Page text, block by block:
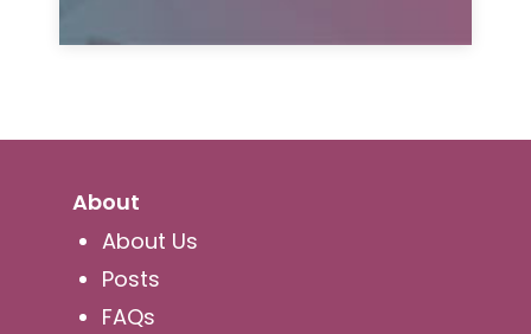
About
About Us
Posts
FAQs